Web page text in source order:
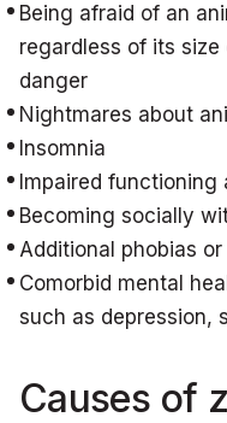
Being afraid of an
regardless of its
danger
Nightmares about
Insomnia
Impaired functioning
Becoming socially
Additional phobias
Comorbid mental
such as depression,
Causes of